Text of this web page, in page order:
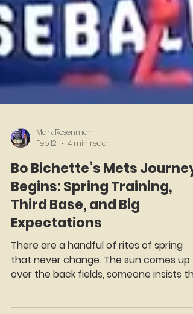
Mark Rosenman
Bo Bichette’s Mets Journey
Begins: Spring Training,